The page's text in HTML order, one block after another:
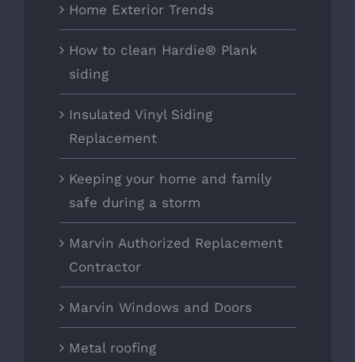
Home Exterior Trends
How to clean Hardie® Plank
siding
Insulated Vinyl Siding
Replacement
Keeping your home and family
safe during a storm
Marvin Authorized Replacement
Contractor
Marvin Windows and Doors
Metal roofing